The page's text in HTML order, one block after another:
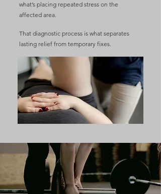
what’s placing repeated stress on the
affected area.
That diagnostic process is what separates
lasting relief from temporary fixes.